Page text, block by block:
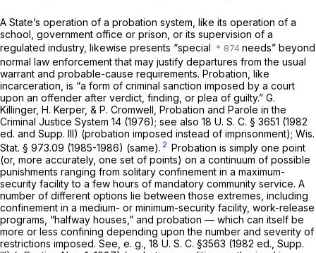
A State’s operation of a probation system, like its operation of a
school, government office or prison, or its supervision of a
regulated industry, likewise presents “special
needs” beyond
normal law enforcement that may justify departures from the usual
warrant and probable-cause requirements. Probation, like
incarceration, is “a form of criminal sanction imposed by a court
upon an offender after verdict, finding, or plea of guilty.” G.
Killinger, H. Kerper, & P. Cromwell, Probation and Parole in the
Criminal Justice System 14 (1976); see also 18 U. S. C. § 3651 (1982
ed. and Supp. III) (probation imposed instead of imprisonment); Wis.
Stat. § 973.09 (1985-1986) (same). 2 Probation is simply one point
(or, more accurately, one set of points) on a continuum of possible
punishments ranging from solitary confinement in a maximum-
security facility to a few hours of mandatory community service. A
number of different options lie between those extremes, including
confinement in a medium- or minimum-security facility, work-release
programs, “halfway houses,” and probation — which can itself be
more or less confining depending upon the number and severity of
restrictions imposed. See, e. g., 18 U. S. C. §3563 (1982 ed., Supp.